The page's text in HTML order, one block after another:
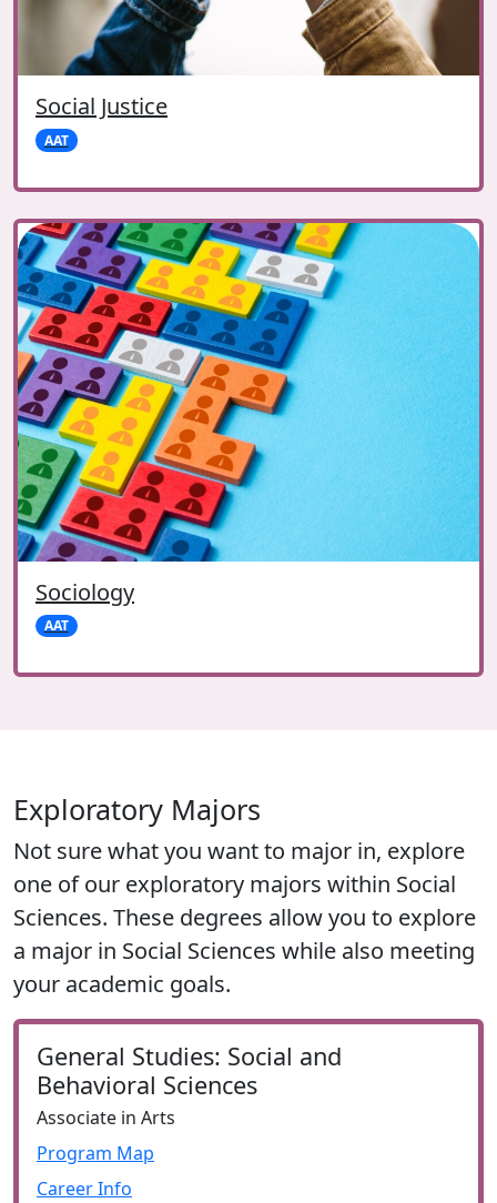
Social Justice
AAT
Sociology
AAT
Exploratory Majors
Not sure what you want to major in, explore
one of our exploratory majors within Social
Sciences. These degrees allow you to explore
a major in Social Sciences while also meeting
your academic goals.
General Studies: Social and
Behavioral Sciences
Associate in Arts
Program Map
Career Info